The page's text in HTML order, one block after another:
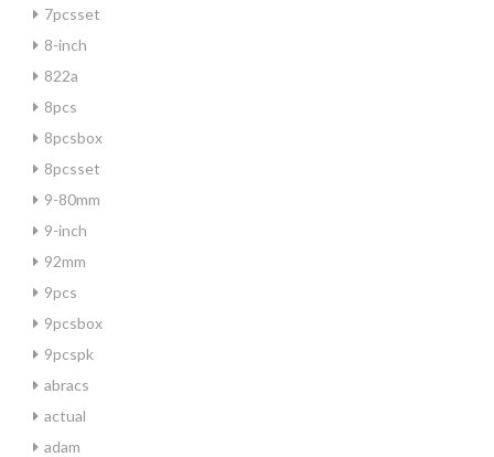
7pcsset
8-inch
822a
8pcs
8pcsbox
8pcsset
9-80mm
9-inch
92mm
9pcs
9pcsbox
9pcspk
abracs
actual
adam